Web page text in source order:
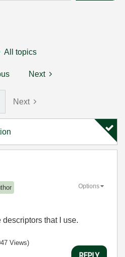
All topics
Next
Next
Options
that I use.
Views)